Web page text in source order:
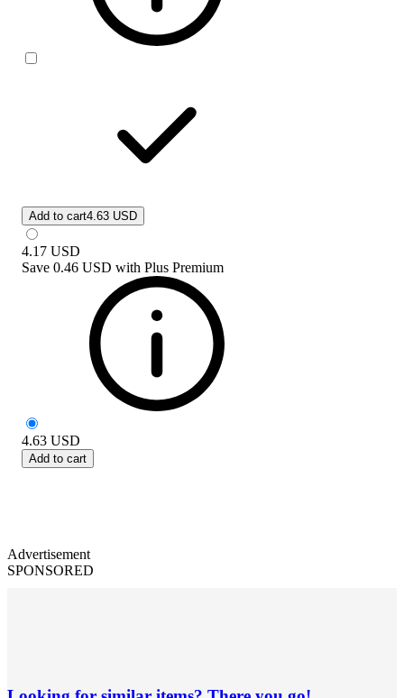
Add to cart4.63 USD
4.17 USD
Save 0.46 USD with Plus Premium
4.63 USD
Add to cart
Advertisement
SPONSORED